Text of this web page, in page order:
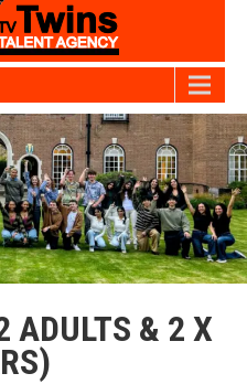
ADULTS & 2 X